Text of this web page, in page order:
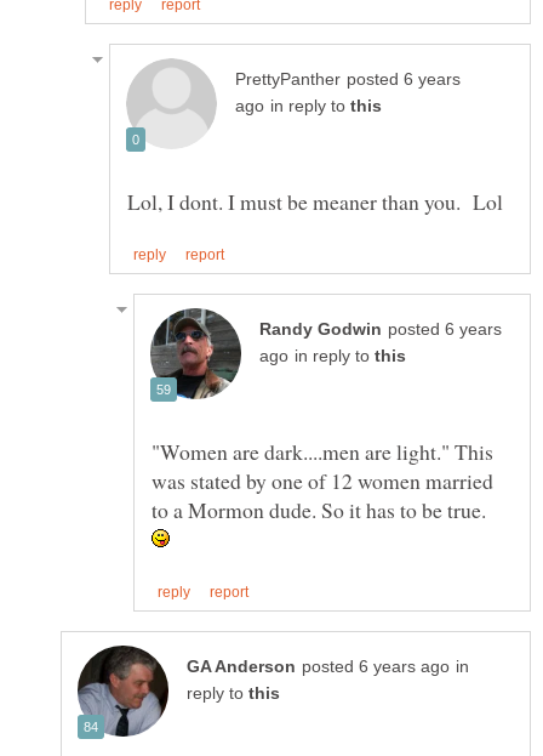
posted 6 years
in reply to
posted 6 years
in reply to
"Women are dark....men are light." This
was stated by one of 12 women married
to a Mormon dude. So it has to be true.
in
reply to